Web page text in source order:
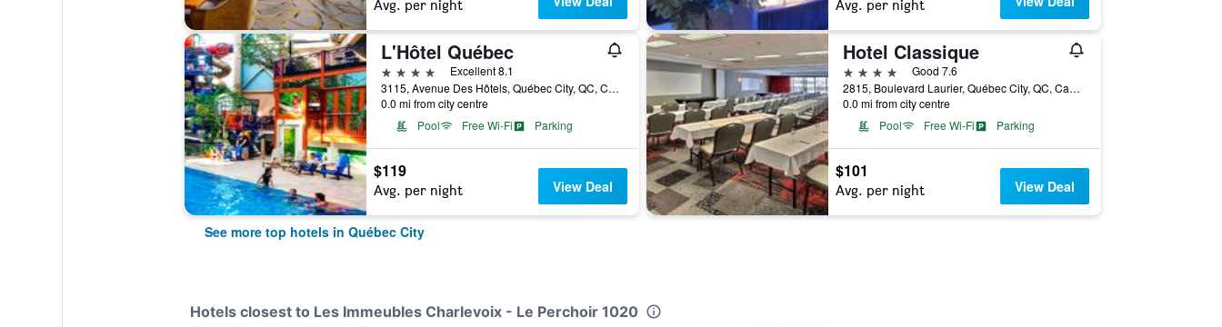
Avg. per night Avg. per night
L'Hôtel Québec
4 stars
Excellent 8.1
3115, Avenue Des Hôtels, Québec City, QC, Canada
0.0 mi from city centre
Pool
Free Wi-Fi Parking
$119
Avg. per night View Deal
Hotel Classique
4 stars
Good 7.6
2815, Boulevard Laurier, Québec City, QC, Canada
0.0 mi from city centre
Pool
Free Wi-Fi Parking
$101
Avg. per night View Deal
See more top hotels in Québec City
Hotels closest to Les Immeubles Charlevoix - Le Perchoir 1020